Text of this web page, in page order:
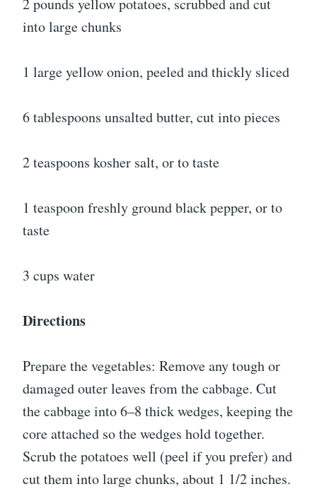
into large chunks
1 large yellow onion, peeled and thickly sliced
6 tablespoons unsalted butter, cut into pieces
2 teaspoons kosher salt, or to taste
1 teaspoon freshly ground black pepper, or to
taste
3 cups water
Directions
Prepare the vegetables: Remove any tough or
damaged outer leaves from the cabbage. Cut
the cabbage into 6–8 thick wedges, keeping the
core attached so the wedges hold together.
Scrub the potatoes well (peel if you prefer) and
cut them into large chunks, about 1 1/2 inches.